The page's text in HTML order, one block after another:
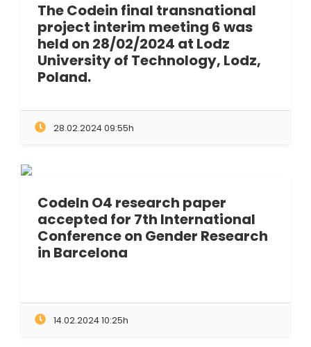
The Codein final transnational
project interim meeting 6 was
held on 28/02/2024 at Lodz
University of Technology, Lodz,
Poland.
28.02.2024 09:55h
CodeIn O4 research paper
accepted for 7th International
Conference on Gender Research
in Barcelona
14.02.2024 10:25h